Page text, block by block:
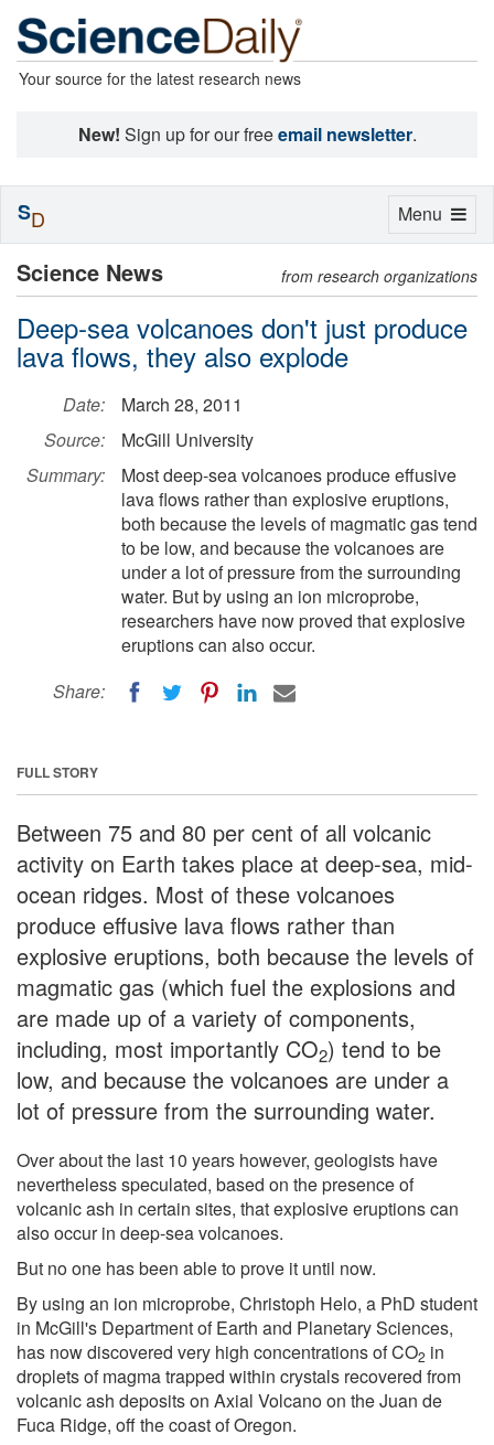
Your source for the latest research news
New! Sign up for our freeemail newsletter.
Science News from research organizations
Deep-sea volcanoes don't just produce
lava flows, they also explode
Date:
March 28, 2011
Source:
McGill University
Summary:
Most deep-sea volcanoes produce effusive
lava flows rather than explosive eruptions,
both because the levels of magmatic gas tend
to be low, and because the volcanoes are
under a lot of pressure from the surrounding
water. But by using an ion microprobe,
researchers have now proved that explosive
eruptions can also occur.
Share:
FULL STORY
Between 75 and 80 per cent of all volcanic
activity on Earth takes place at deep-sea, mid-
ocean ridges. Most of these volcanoes
produce effusive lava flows rather than
explosive eruptions, both because the levels of
magmatic gas (which fuel the explosions and
are made up of a variety of components,
including, most importantly CO2) tend to be
low, and because the volcanoes are under a
lot of pressure from the surrounding water.
Over about the last 10 years however, geologists have
nevertheless speculated, based on the presence of
volcanic ash in certain sites, that explosive eruptions can
also occur in deep-sea volcanoes.
But no one has been able to prove it until now.
By using an ion microprobe, Christoph Helo, a PhD student
in McGill's Department of Earth and Planetary Sciences,
has now discovered very high concentrations of CO2 in
droplets of magma trapped within crystals recovered from
volcanic ash deposits on Axial Volcano on the Juan de
Fuca Ridge, off the coast of Oregon.
Toggle
Menu
SD